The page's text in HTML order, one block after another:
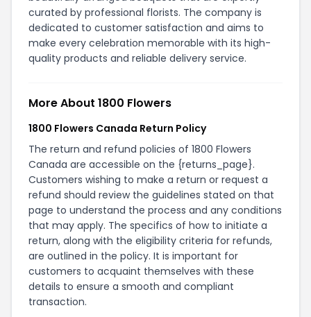
curated by professional florists. The company is
dedicated to customer satisfaction and aims to
make every celebration memorable with its high-
quality products and reliable delivery service.
More About 1800 Flowers
1800 Flowers Canada Return Policy
The return and refund policies of 1800 Flowers
Canada are accessible on the {returns_page}.
Customers wishing to make a return or request a
refund should review the guidelines stated on that
page to understand the process and any conditions
that may apply. The specifics of how to initiate a
return, along with the eligibility criteria for refunds,
are outlined in the policy. It is important for
customers to acquaint themselves with these
details to ensure a smooth and compliant
transaction.